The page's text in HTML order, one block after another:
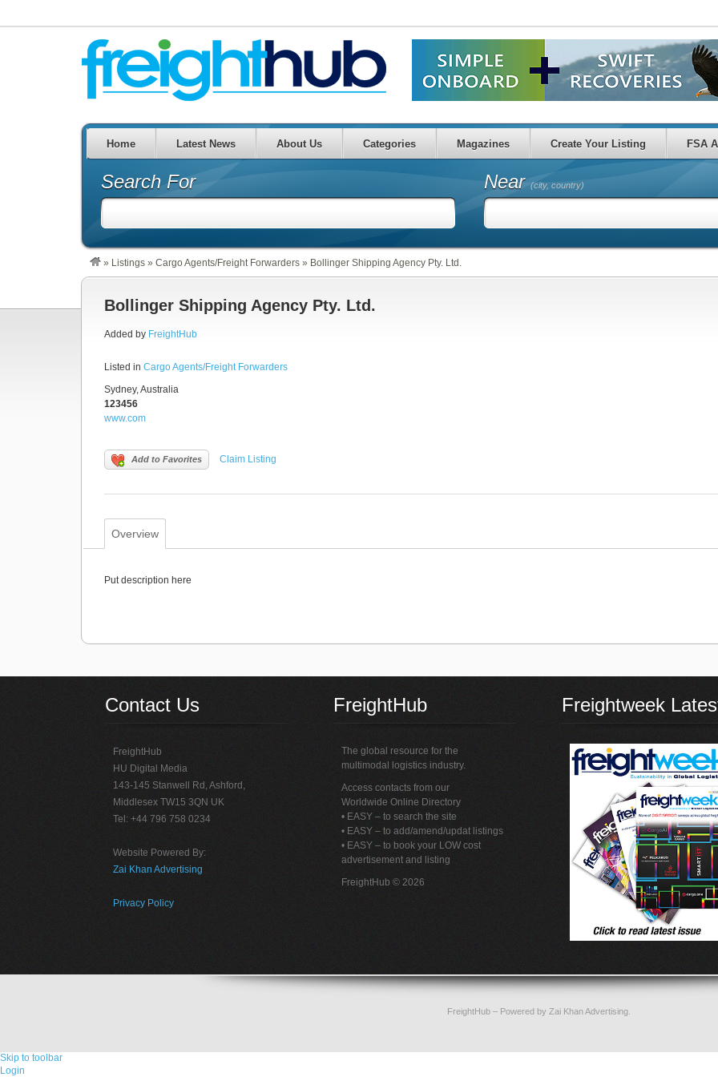
Home Latest News About Us Categories Magazines Create Your Listing FSA
Search For Near(city, country)
» Listings » Cargo Agents/Freight Forwarders » Bollinger Shipping Agency Pty. Ltd.
Bollinger Shipping Agency Pty. Ltd.
Added by FreightHub
Listed in Cargo Agents/Freight Forwarders
Sydney, Australia
123456
www.com
Add to Favorites Claim Listing
Overview
Put description here
Contact Us
FreightHub
HU Digital Media
143-145 Stanwell Rd, Ashford,
Middlesex TW15 3QN UK
Tel: +44 796 758 0234
Website Powered By:
Zai Khan Advertising
Privacy Policy
FreightHub
The global resource for the
multimodal logistics industry.
Access contacts from our
Worldwide Online Directory
• EASY – to search the site
• EASY – to add/amend/updat listings
• EASY – to book your LOW cost
advertisement and listing
FreightHub © 2026
Freightweek
FreightHub– Powered by Zai Khan Advertising.
Skip to toolbar
Login